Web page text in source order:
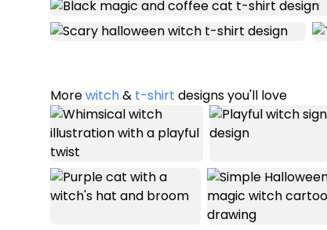
Morewitch& t-shirt designs you'll love